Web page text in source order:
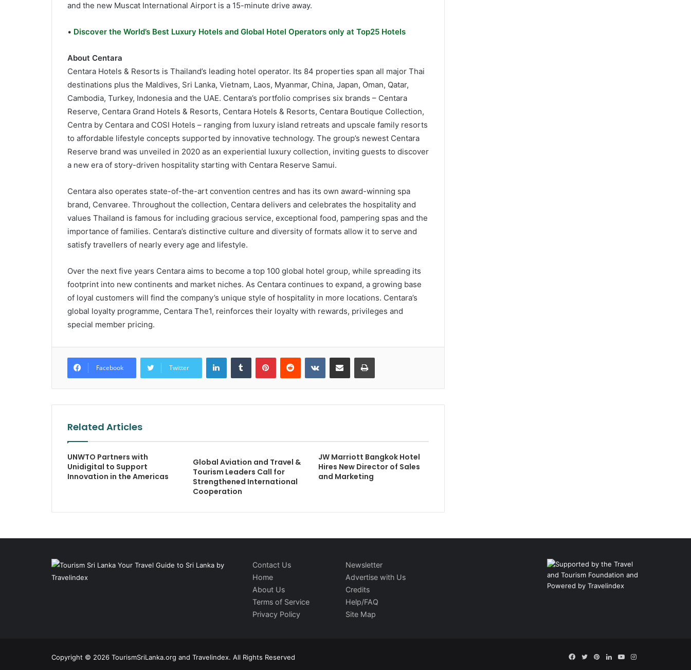
and the new Muscat International Airport is a 15-minute drive away.
• Discover the World’s Best Luxury Hotels and Global Hotel Operators only at Top25 Hotels
About Centara
Centara Hotels & Resorts is Thailand’s leading hotel operator. Its 84 properties span all major Thai
destinations plus the Maldives, Sri Lanka, Vietnam, Laos, Myanmar, China, Japan, Oman, Qatar,
Cambodia, Turkey, Indonesia and the UAE. Centara’s portfolio comprises six brands – Centara
Reserve, Centara Grand Hotels & Resorts, Centara Hotels & Resorts, Centara Boutique Collection,
Centra by Centara and COSI Hotels – ranging from luxury island retreats and upscale family resorts
to affordable lifestyle concepts supported by innovative technology. The group’s newest Centara
Reserve brand was unveiled in 2020 as an experiential luxury collection, inviting guests to discover
a new era of story-driven hospitality starting with Centara Reserve Samui.
Centara also operates state-of-the-art convention centres and has its own award-winning spa
brand, Cenvaree. Throughout the collection, Centara delivers and celebrates the hospitality and
values Thailand is famous for including gracious service, exceptional food, pampering spas and the
importance of families. Centara’s distinctive culture and diversity of formats allow it to serve and
satisfy travellers of nearly every age and lifestyle.
Over the next five years Centara aims to become a top 100 global hotel group, while spreading its
footprint into new continents and market niches. As Centara continues to expand, a growing base
of loyal customers will find the company’s unique style of hospitality in more locations. Centara’s
global loyalty programme, Centara The1, reinforces their loyalty with rewards, privileges and
special member pricing.
Facebook Twitter
LinkedInTumblr PinterestReddit VKontakteShare via Email Print
Related Articles
UNWTO Partners with
Unidigital to Support
Innovation in the Americas
Global Aviation and Travel &
Tourism Leaders Call for
Strengthened International
Cooperation
JW Marriott Bangkok Hotel
Hires New Director of Sales
and Marketing
Contact Us
Home
About Us
Terms of Service
Privacy Policy
Newsletter
Advertise with Us
Credits
Help/FAQ
Site Map
Copyright © 2026 TourismSriLanka.org and Travelindex. All Rights Reserved Facebook
TwitterPinterestLinkedInYouTubeInstagram